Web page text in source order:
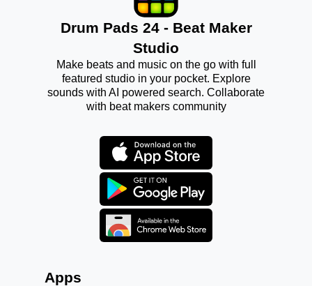
Drum Pads 24 - Beat Maker
Studio
Make beats and music on the go with full
featured studio in your pocket. Explore
sounds with AI powered search. Collaborate
with beat makers community
Apps